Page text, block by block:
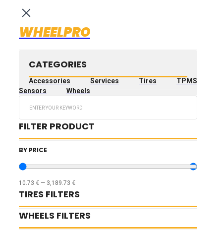
WHEELPRO
CATEGORIES
Accessories Services Tires
TPMS
Sensors
Wheels
FILTER PRODUCT
BY PRICE
10.73 € — 3,189.73 €
TIRES FILTERS
WHEELS FILTERS